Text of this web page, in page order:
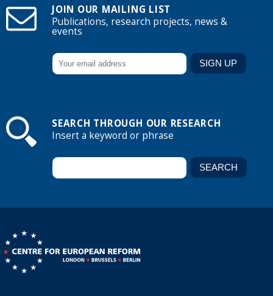
JOIN OUR MAILING LIST
Publications, research projects, news &
events
SEARCH THROUGH OUR RESEARCH
Insert a keyword or phrase